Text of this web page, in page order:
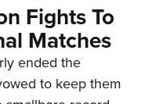
Fights To
Matches
ended the
to keep them